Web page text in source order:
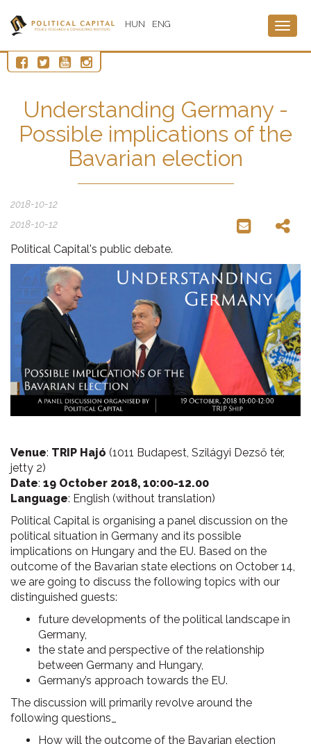
HUN ENG
Understanding Germany -
Possible implications of the
Bavarian election
2018-10-12
2018-10-12
Political Capital's public debate.
Venue: TRIP Hajó (1011 Budapest, Szilágyi Dezső tér,
jetty 2)
Date: 19 October 2018, 10:00-12.00
Language: English (without translation)
Political Capital is organising a panel discussion on the
political situation in Germany and its possible
implications on Hungary and the EU. Based on the
outcome of the Bavarian state elections on October 14,
we are going to discuss the following topics with our
distinguished guests:
future developments of the political landscape in
Germany,
the state and perspective of the relationship
between Germany and Hungary,
Germany’s approach towards the EU.
The discussion will primarily revolve around the
following questions_
How will the outcome of the Bavarian election